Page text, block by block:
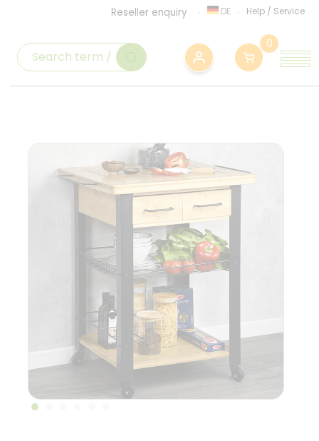
Reseller enquiry DE Help / Service
0